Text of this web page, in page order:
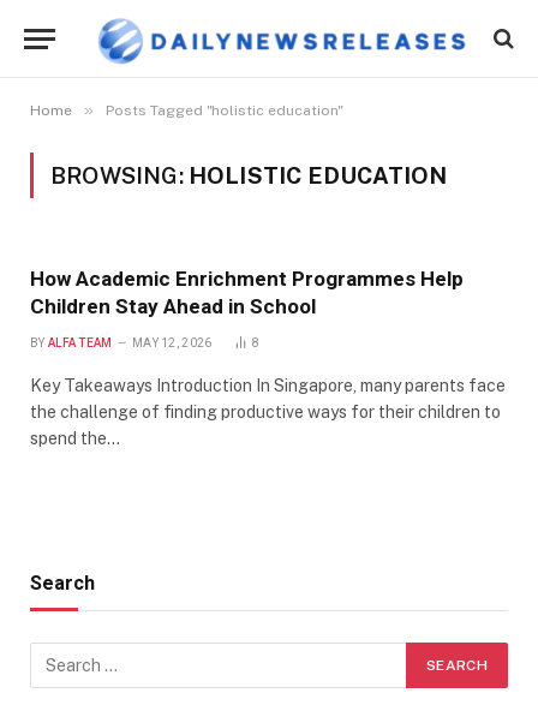
Home » Posts Tagged "holistic education"
BROWSING: HOLISTIC EDUCATION
How Academic Enrichment Programmes Help
Children Stay Ahead in School
BY ALFA TEAM MAY 12, 2026 8
Key Takeaways Introduction In Singapore, many parents face
the challenge of finding productive ways for their children to
spend the…
Search